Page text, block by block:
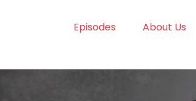
Episodes About Us